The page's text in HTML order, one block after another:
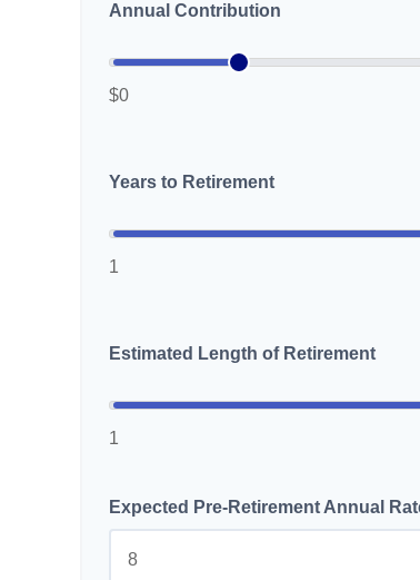
Annual Contribution
$0
Years to Retirement
1
Estimated Length of Retirement
1
Expected Pre-Retirement Annual